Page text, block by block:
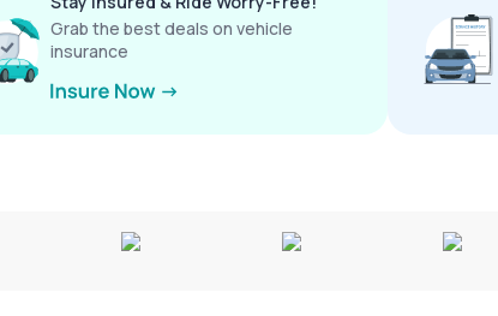
Grab the best deals on vehicle
insurance